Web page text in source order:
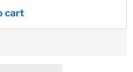
cart